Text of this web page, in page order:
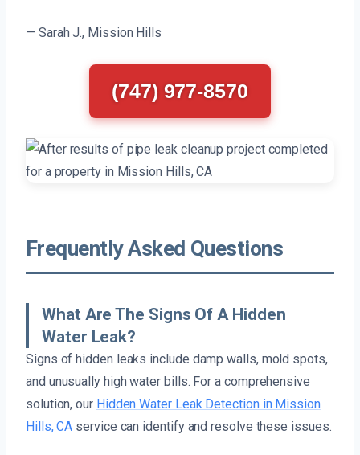
— Sarah J., Mission Hills
(747) 977-8570
Frequently Asked Questions
What Are The Signs Of A Hidden
Water Leak?
Signs of hidden leaks include damp walls, mold spots,
and unusually high water bills. For a comprehensive
solution, our Hidden Water Leak Detection in Mission
Hills, CA service can identify and resolve these issues.